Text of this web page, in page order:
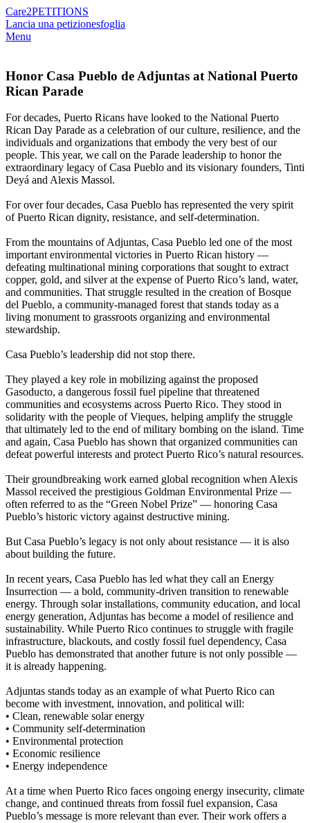
Care2PETITIONS
Lancia una petizionesfoglia
Menu
Honor Casa Pueblo de Adjuntas at National Puerto
Rican Parade
For decades, Puerto Ricans have looked to the National Puerto
Rican Day Parade as a celebration of our culture, resilience, and the
individuals and organizations that embody the very best of our
people. This year, we call on the Parade leadership to honor the
extraordinary legacy of Casa Pueblo and its visionary founders, Tinti
Deyá and Alexis Massol.
For over four decades, Casa Pueblo has represented the very spirit
of Puerto Rican dignity, resistance, and self-determination.
From the mountains of Adjuntas, Casa Pueblo led one of the most
important environmental victories in Puerto Rican history —
defeating multinational mining corporations that sought to extract
copper, gold, and silver at the expense of Puerto Rico’s land, water,
and communities. That struggle resulted in the creation of Bosque
del Pueblo, a community-managed forest that stands today as a
living monument to grassroots organizing and environmental
stewardship.
Casa Pueblo’s leadership did not stop there.
They played a key role in mobilizing against the proposed
Gasoducto, a dangerous fossil fuel pipeline that threatened
communities and ecosystems across Puerto Rico. They stood in
solidarity with the people of Vieques, helping amplify the struggle
that ultimately led to the end of military bombing on the island. Time
and again, Casa Pueblo has shown that organized communities can
defeat powerful interests and protect Puerto Rico’s natural resources.
Their groundbreaking work earned global recognition when Alexis
Massol received the prestigious Goldman Environmental Prize —
often referred to as the “Green Nobel Prize” — honoring Casa
Pueblo’s historic victory against destructive mining.
But Casa Pueblo’s legacy is not only about resistance — it is also
about building the future.
In recent years, Casa Pueblo has led what they call an Energy
Insurrection — a bold, community-driven transition to renewable
energy. Through solar installations, community education, and local
energy generation, Adjuntas has become a model of resilience and
sustainability. While Puerto Rico continues to struggle with fragile
infrastructure, blackouts, and costly fossil fuel dependency, Casa
Pueblo has demonstrated that another future is not only possible —
it is already happening.
Adjuntas stands today as an example of what Puerto Rico can
become with investment, innovation, and political will:
• Clean, renewable solar energy
• Community self-determination
• Environmental protection
• Economic resilience
• Energy independence
At a time when Puerto Rico faces ongoing energy insecurity, climate
change, and continued threats from fossil fuel expansion, Casa
Pueblo’s message is more relevant than ever. Their work offers a